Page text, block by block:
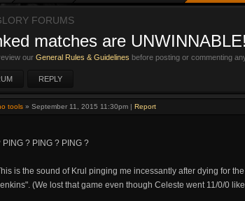
FORUMS
matches are UNWINNABLE!
our General Rules & Guidelines before posting or commenting
REPLY
tools » September 11, 2015 11:30pm | Report
PING ? PING ? PING ?
is the sound of Krul pinging me incessantly after dying for
(We lost that game even though Celeste went 11/0/0